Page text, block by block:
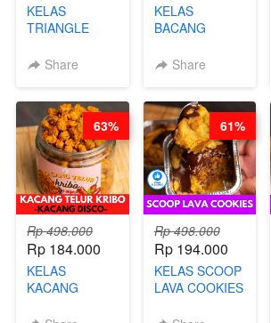
KELAS
TRIANGLE
CAKE BOLU
Share
KELAS
BACANG
PREMIUM
Share
Rp 498.000
Rp 184.000
KELAS
KACANG
63%
Rp 498.000
Rp 194.000
KELAS SCOOP
LAVA COOKIES
61%